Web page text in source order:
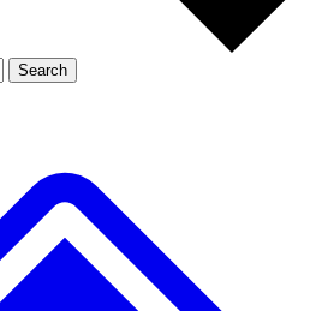
Member-only
JOIN LIVE SCIENCE PRO
Search